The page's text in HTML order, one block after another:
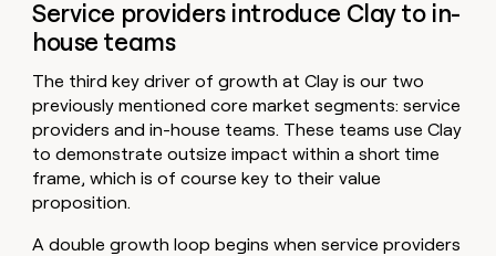
Service providers introduce Clay to in-
house teams
The third key driver of growth at Clay is our two
previously mentioned core market segments: service
providers and in-house teams. These teams use Clay
to demonstrate outsize impact within a short time
frame, which is of course key to their value
proposition.
A double growth loop begins when service providers